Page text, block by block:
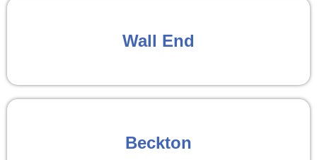
Wall End
Beckton